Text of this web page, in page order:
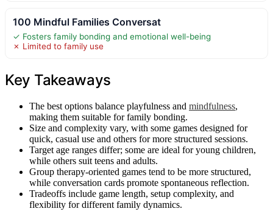
100 Mindful Families Conversat
✓ Fosters family bonding and emotional well-being
✗ Limited to family use
Key Takeaways
The best options balance playfulness and mindfulness,
making them suitable for family bonding.
Size and complexity vary, with some games designed for
quick, casual use and others for more structured sessions.
Target age ranges differ; some are ideal for young children,
while others suit teens and adults.
Group therapy-oriented games tend to be more structured,
while conversation cards promote spontaneous reflection.
Tradeoffs include game length, setup complexity, and
flexibility for different family dynamics.